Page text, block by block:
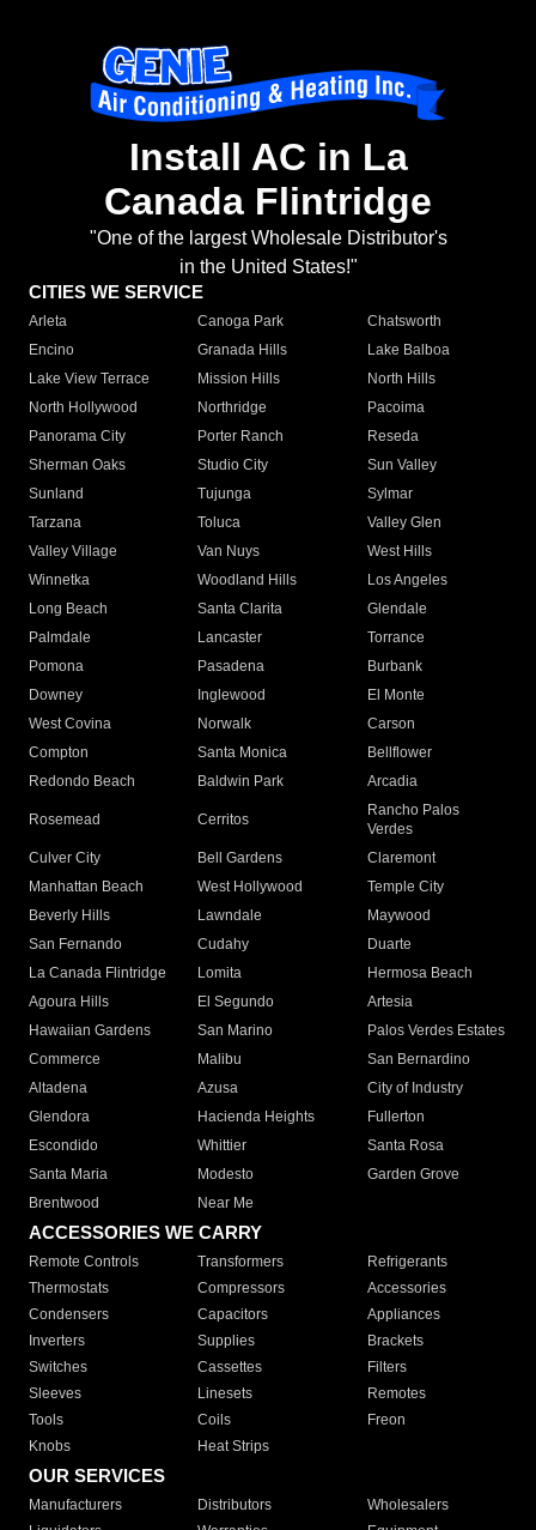
Install AC in La
Canada Flintridge
"One of the largest Wholesale Distributor's
in the United States!"
CITIES WE SERVICE
Arleta Canoga Park
Chatsworth
Encino
Granada Hills
Lake Balboa
Lake View Terrace
Mission Hills
North Hills
North Hollywood
Northridge
Pacoima
Panorama City
Porter Ranch
Reseda
Sherman Oaks
Studio City
Sun Valley
Sunland
Tujunga
Sylmar
Tarzana
Toluca
Valley Glen
Valley Village
Van Nuys
West Hills
Winnetka
Woodland Hills
Los Angeles
Long Beach
Santa Clarita
Glendale
Palmdale
Lancaster
Torrance
Pomona
Pasadena
Burbank
Downey
Inglewood
El Monte
West Covina
Norwalk
Carson
Compton
Santa Monica
Bellflower
Redondo Beach
Baldwin Park Arcadia
Rosemead Cerritos
Rancho Palos
Verdes
Culver City
Bell Gardens
Claremont
Manhattan Beach
West Hollywood
Temple City
Beverly Hills
Lawndale
Maywood
San Fernando
Cudahy
Duarte
La Canada Flintridge
Lomita
Hermosa Beach
Agoura Hills
El Segundo
Artesia
Hawaiian Gardens
San Marino
Palos Verdes Estates
Commerce
Malibu
San Bernardino
Altadena
Azusa
City of Industry
Glendora
Hacienda Heights
Fullerton
Escondido
Whittier
Santa Rosa
Santa Maria
Modesto
Garden Grove
Brentwood
Near Me
ACCESSORIES WE CARRY
Remote Controls Transformers
Refrigerants
Thermostats
Compressors
Accessories
Condensers
Capacitors
Appliances
Inverters
Supplies
Brackets
Switches
Cassettes
Filters
Sleeves
Linesets
Remotes
Tools
Coils
Freon
Knobs
Heat Strips
OUR SERVICES
Manufacturers Distributors
Wholesalers